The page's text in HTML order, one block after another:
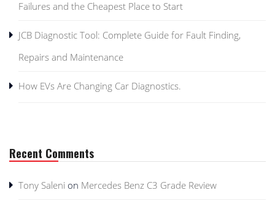
Failures and the Cheapest Place to Start
JCB Diagnostic Tool: Complete Guide for Fault Finding,
Repairs and Maintenance
How EVs Are Changing Car Diagnostics.
Recent Comments
Tony Saleni on Mercedes Benz C3 Grade Review